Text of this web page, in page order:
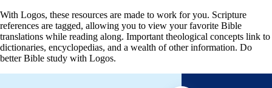
With Logos, these resources are made to work for you. Scripture
references are tagged, allowing you to view your favorite Bible
translations while reading along. Important theological concepts link to
dictionaries, encyclopedias, and a wealth of other information. Do
better Bible study with Logos.